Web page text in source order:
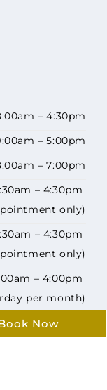
– 4:30pm
– 5:00pm
– 7:00pm
– 4:30pm
only)
– 4:30pm
only)
– 4:00pm
per month)
Closed
Now